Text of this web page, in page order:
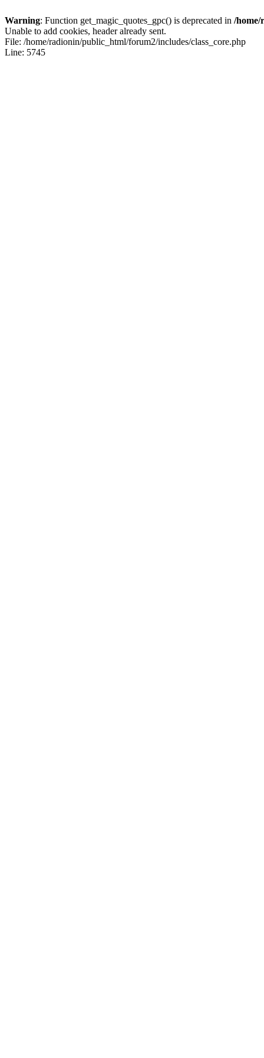
Warning: Function get_magic_quotes_gpc() is deprecated in /home/
Unable to add cookies, header already sent.
File: /home/radionin/public_html/forum2/includes/class_core.php
Line: 5745